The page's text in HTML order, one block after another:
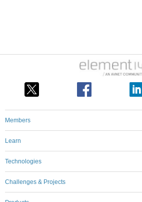
Members
Learn
Technologies
Challenges & Projects